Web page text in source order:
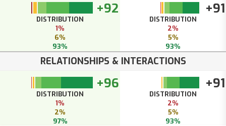
+92
DISTRIBUTION
1%
6%
93%
+91
DISTRIBUTION
2%
5%
93%
RELATIONSHIPS & INTERACTIONS
+96
DISTRIBUTION
1%
2%
97%
+91
DISTRIBUTION
2%
5%
93%